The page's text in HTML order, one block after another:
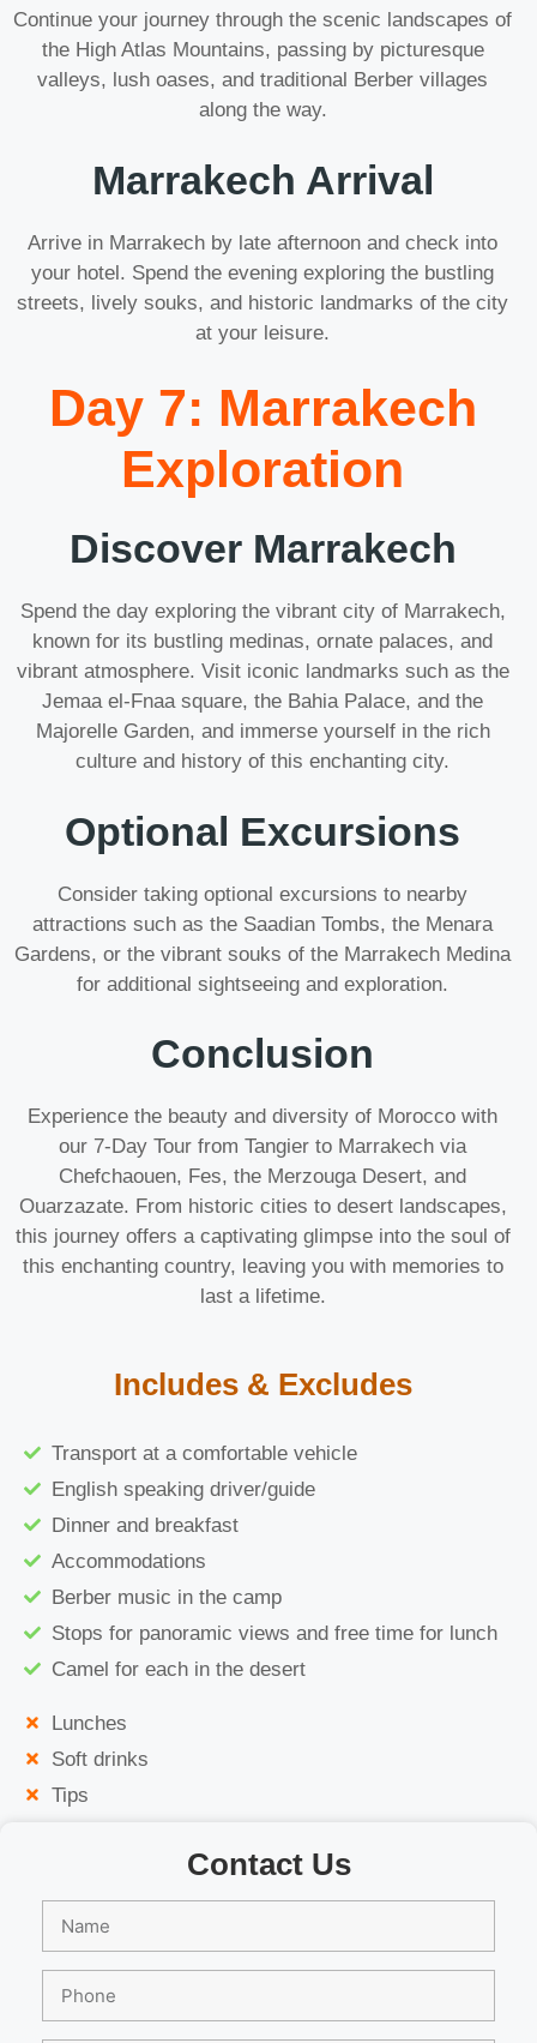
Continue your journey through the scenic landscapes of
the High Atlas Mountains, passing by picturesque
valleys, lush oases, and traditional Berber villages
along the way.
Marrakech Arrival
Arrive in Marrakech by late afternoon and check into
your hotel. Spend the evening exploring the bustling
streets, lively souks, and historic landmarks of the city
at your leisure.
Day 7: Marrakech
Exploration
Discover Marrakech
Spend the day exploring the vibrant city of Marrakech,
known for its bustling medinas, ornate palaces, and
vibrant atmosphere. Visit iconic landmarks such as the
Jemaa el-Fnaa square, the Bahia Palace, and the
Majorelle Garden, and immerse yourself in the rich
culture and history of this enchanting city.
Optional Excursions
Consider taking optional excursions to nearby
attractions such as the Saadian Tombs, the Menara
Gardens, or the vibrant souks of the Marrakech Medina
for additional sightseeing and exploration.
Conclusion
Experience the beauty and diversity of Morocco with
our 7-Day Tour from Tangier to Marrakech via
Chefchaouen, Fes, the Merzouga Desert, and
Ouarzazate. From historic cities to desert landscapes,
this journey offers a captivating glimpse into the soul of
this enchanting country, leaving you with memories to
last a lifetime.
Includes & Excludes
Transport at a comfortable vehicle
English speaking driver/guide
Dinner and breakfast
Accommodations
Berber music in the camp
Stops for panoramic views and free time for lunch
Camel for each in the desert
Lunches
Soft drinks
Tips
Contact Us